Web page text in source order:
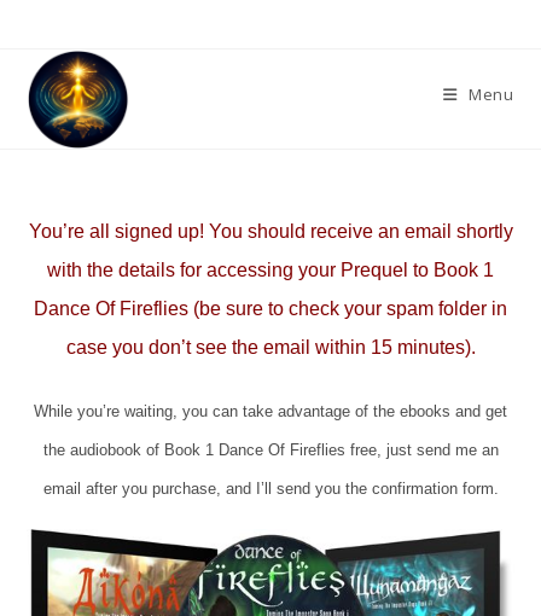
content
Menu
You’re all signed up! You should receive an email shortly
with the details for accessing your Prequel to Book 1
Dance Of Fireflies (be sure to check your spam folder in
case you don’t see the email within 15 minutes).
While you’re waiting, you can take advantage of the ebooks and get
the audiobook of Book 1 Dance Of Fireflies free, just send me an
email after you purchase, and I’ll send you the confirmation form.